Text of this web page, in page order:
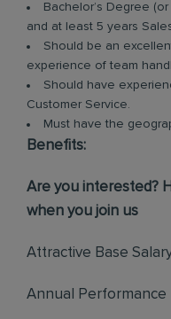
Bachelor’s Degree
and at least 5 years
Should be an
experience of team
Should have
Customer Service.
Must have the
Benefits:
Are you interested?
when you join us
Attractive Base
Annual Performance